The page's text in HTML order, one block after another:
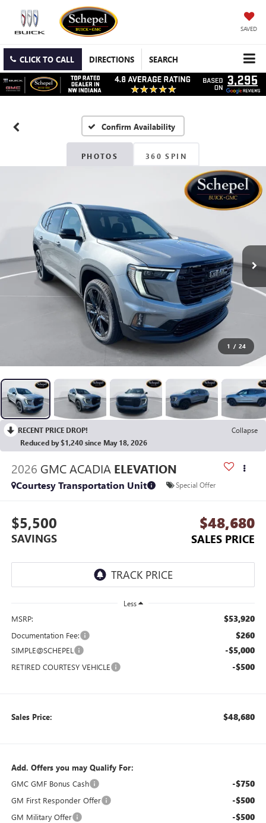
SAVED
CLICK TO CALL DIRECTIONS SEARCH
Confirm Availability
PHOTOS 360 SPIN
1 / 24
RECENT PRICE DROP!
Collapse
Reduced by $1,240 since May 18, 2026
2026 GMC ACADIA ELEVATION
Courtesy Transportation Unit Special Offer
$5,500
SAVINGS
$48,680
SALES PRICE
Less
MSRP: $53,920
Documentation Fee: $260
SIMPLE@SCHEPEL -$5,000
RETIRED COURTESY VEHICLE -$500
Sales Price: $48,680
Add. Offers you may Qualify For:
GMC GMF Bonus Cash
-$750
GM First Responder Offer -$500
GM Military Offer -$500